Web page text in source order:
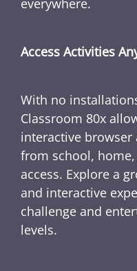
everywhere.
Access Activities
With no
Classroom 80x
interactive
from school,
access. Explore a
and interactive
challenge and
levels.